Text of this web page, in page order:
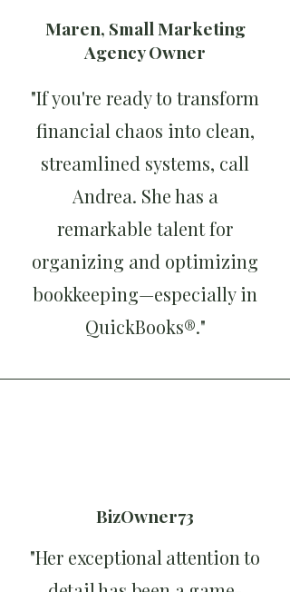
Maren, Small Marketing
Agency Owner
"If you're ready to transform
financial chaos into clean,
streamlined systems, call
Andrea. She has a
remarkable talent for
organizing and optimizing
bookkeeping—especially in
QuickBooks®."
BizOwner73
"Her exceptional attention to